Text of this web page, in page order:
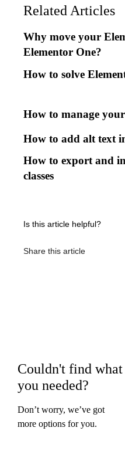
Related Articles
Why move your
Elementor One?
How to solve
How to manage
How to add alt text
How to export and
classes
Is this article helpful?
Share this article
Couldn't find what
you needed?
Don’t worry, we’ve got
more options for you.